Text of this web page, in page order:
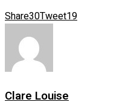
Share30Tweet19
Clare Louise